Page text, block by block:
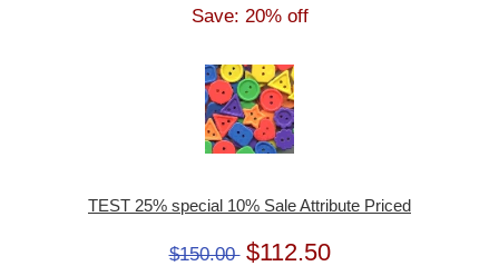
Save: 20% off
TEST 25% special 10% Sale Attribute Priced
$150.00 $112.50